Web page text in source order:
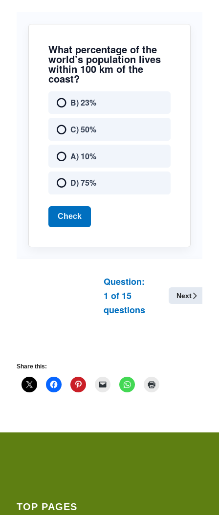
What percentage of the
world’s population lives
within 100 km of the
coast?
B) 23%
C) 50%
A) 10%
D) 75%
Check
Question:
1 of 15
questions
Next
Share this:
TOP PAGES